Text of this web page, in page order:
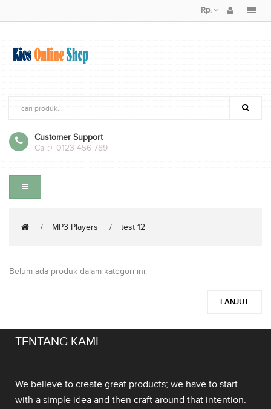
Rp.
Customer Support
Call:+ 0123 456 789
MP3 Players test 12
Belum ada produk dalam kategori ini.
LANJUT
TENTANG KAMI
We believe to create great products; we have to start
with a simple idea and then craft around that intention.